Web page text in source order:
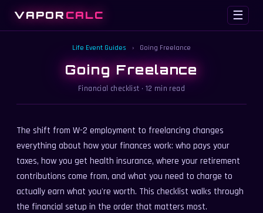
VAPOR CALC ☰
Life Event Guides › Going Freelance
Going Freelance
Financial checklist · 12 min read
The shift from W-2 employment to freelancing changes
everything about how your finances work: who pays your
taxes, how you get health insurance, where your retirement
contributions come from, and what you need to charge to
actually earn what you're worth. This checklist walks through
the financial setup in the order that matters most.